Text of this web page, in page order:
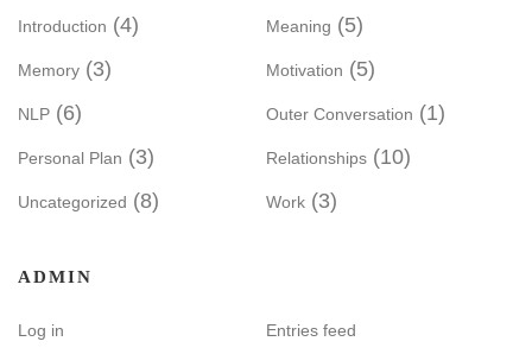
Introduction (4) Meaning (5)
Memory (3) Motivation (5)
NLP (6) Outer Conversation (1)
Personal Plan (3) Relationships (10)
Uncategorized (8) Work (3)
ADMIN
Log in Entries feed